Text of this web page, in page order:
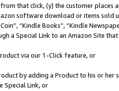
that click, (y) the customer
software download or items sold
“Kindle Books”, “Kindle
a Special Link to an Amazon Site
via our 1-Click feature, or
by adding a Product to his or
Special Link, or